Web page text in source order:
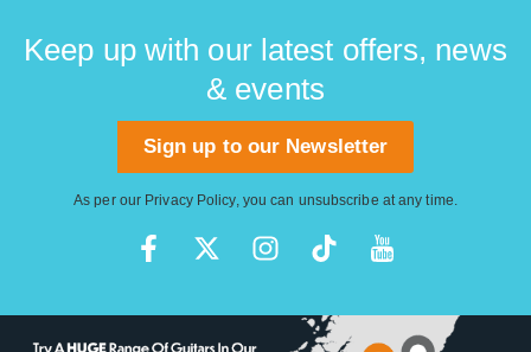
modern equipment.
Keep up with our latest offers, news
& events
Sign up to our Newsletter
As per our Privacy Policy, you can unsubscribe at any time.